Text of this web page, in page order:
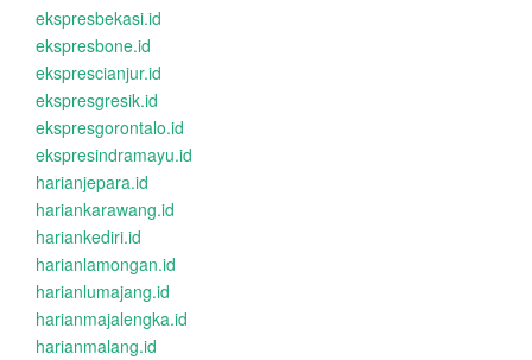
ekspresbekasi.id
ekspresbone.id
eksprescianjur.id
ekspresgresik.id
ekspresgorontalo.id
ekspresindramayu.id
harianjepara.id
hariankarawang.id
hariankediri.id
harianlamongan.id
harianlumajang.id
harianmajalengka.id
harianmalang.id